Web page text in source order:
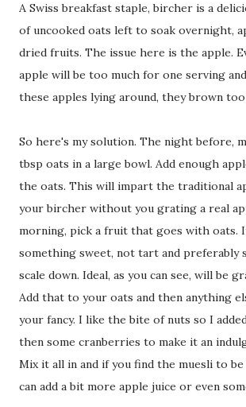
A Swiss breakfast staple, bircher is a
of uncooked oats left to soak overnight,
dried fruits. The issue here is the apple.
apple will be too much for one serving
these apples lying around, they brown too
So here's my solution. The night before,
tbsp oats in a large bowl. Add enough
the oats. This will impart the traditional
your bircher without you grating a real
morning, pick a fruit that goes with oats.
something sweet, not tart and preferably
scale down. Ideal, as you can see, will be
Add that to your oats and then anything
your fancy. I like the bite of nuts so I
then some cranberries to make it an
Mix it all in and if you find the muesli to
can add a bit more apple juice or even